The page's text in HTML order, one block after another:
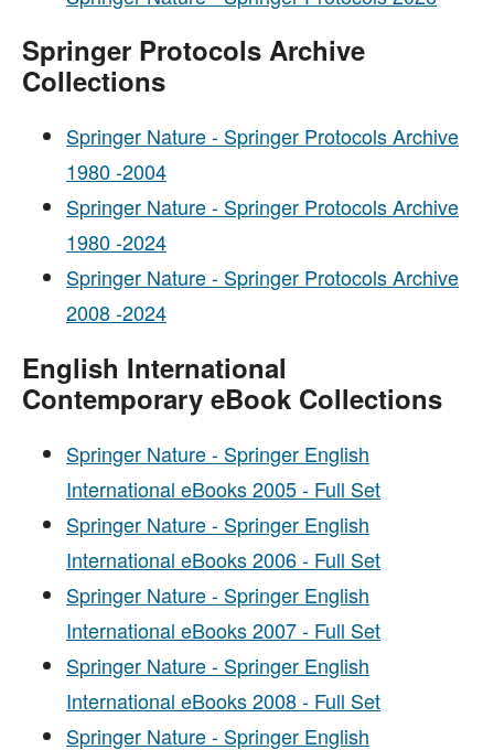
Springer Protocols Archive
Collections
Springer Nature - Springer Protocols Archive
1980 -2004
Springer Nature - Springer Protocols Archive
1980 -2024
Springer Nature - Springer Protocols Archive
2008 -2024
English International
Contemporary eBook Collections
Springer Nature - Springer English
International eBooks 2005 - Full Set
Springer Nature - Springer English
International eBooks 2006 - Full Set
Springer Nature - Springer English
International eBooks 2007 - Full Set
Springer Nature - Springer English
International eBooks 2008 - Full Set
Springer Nature - Springer English